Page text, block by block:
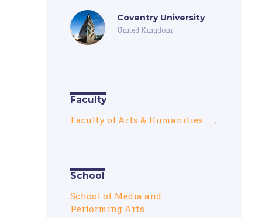
Coventry University
United Kingdom
Faculty
Faculty of Arts & Humanities ,
School
School of Media and
Performing Arts